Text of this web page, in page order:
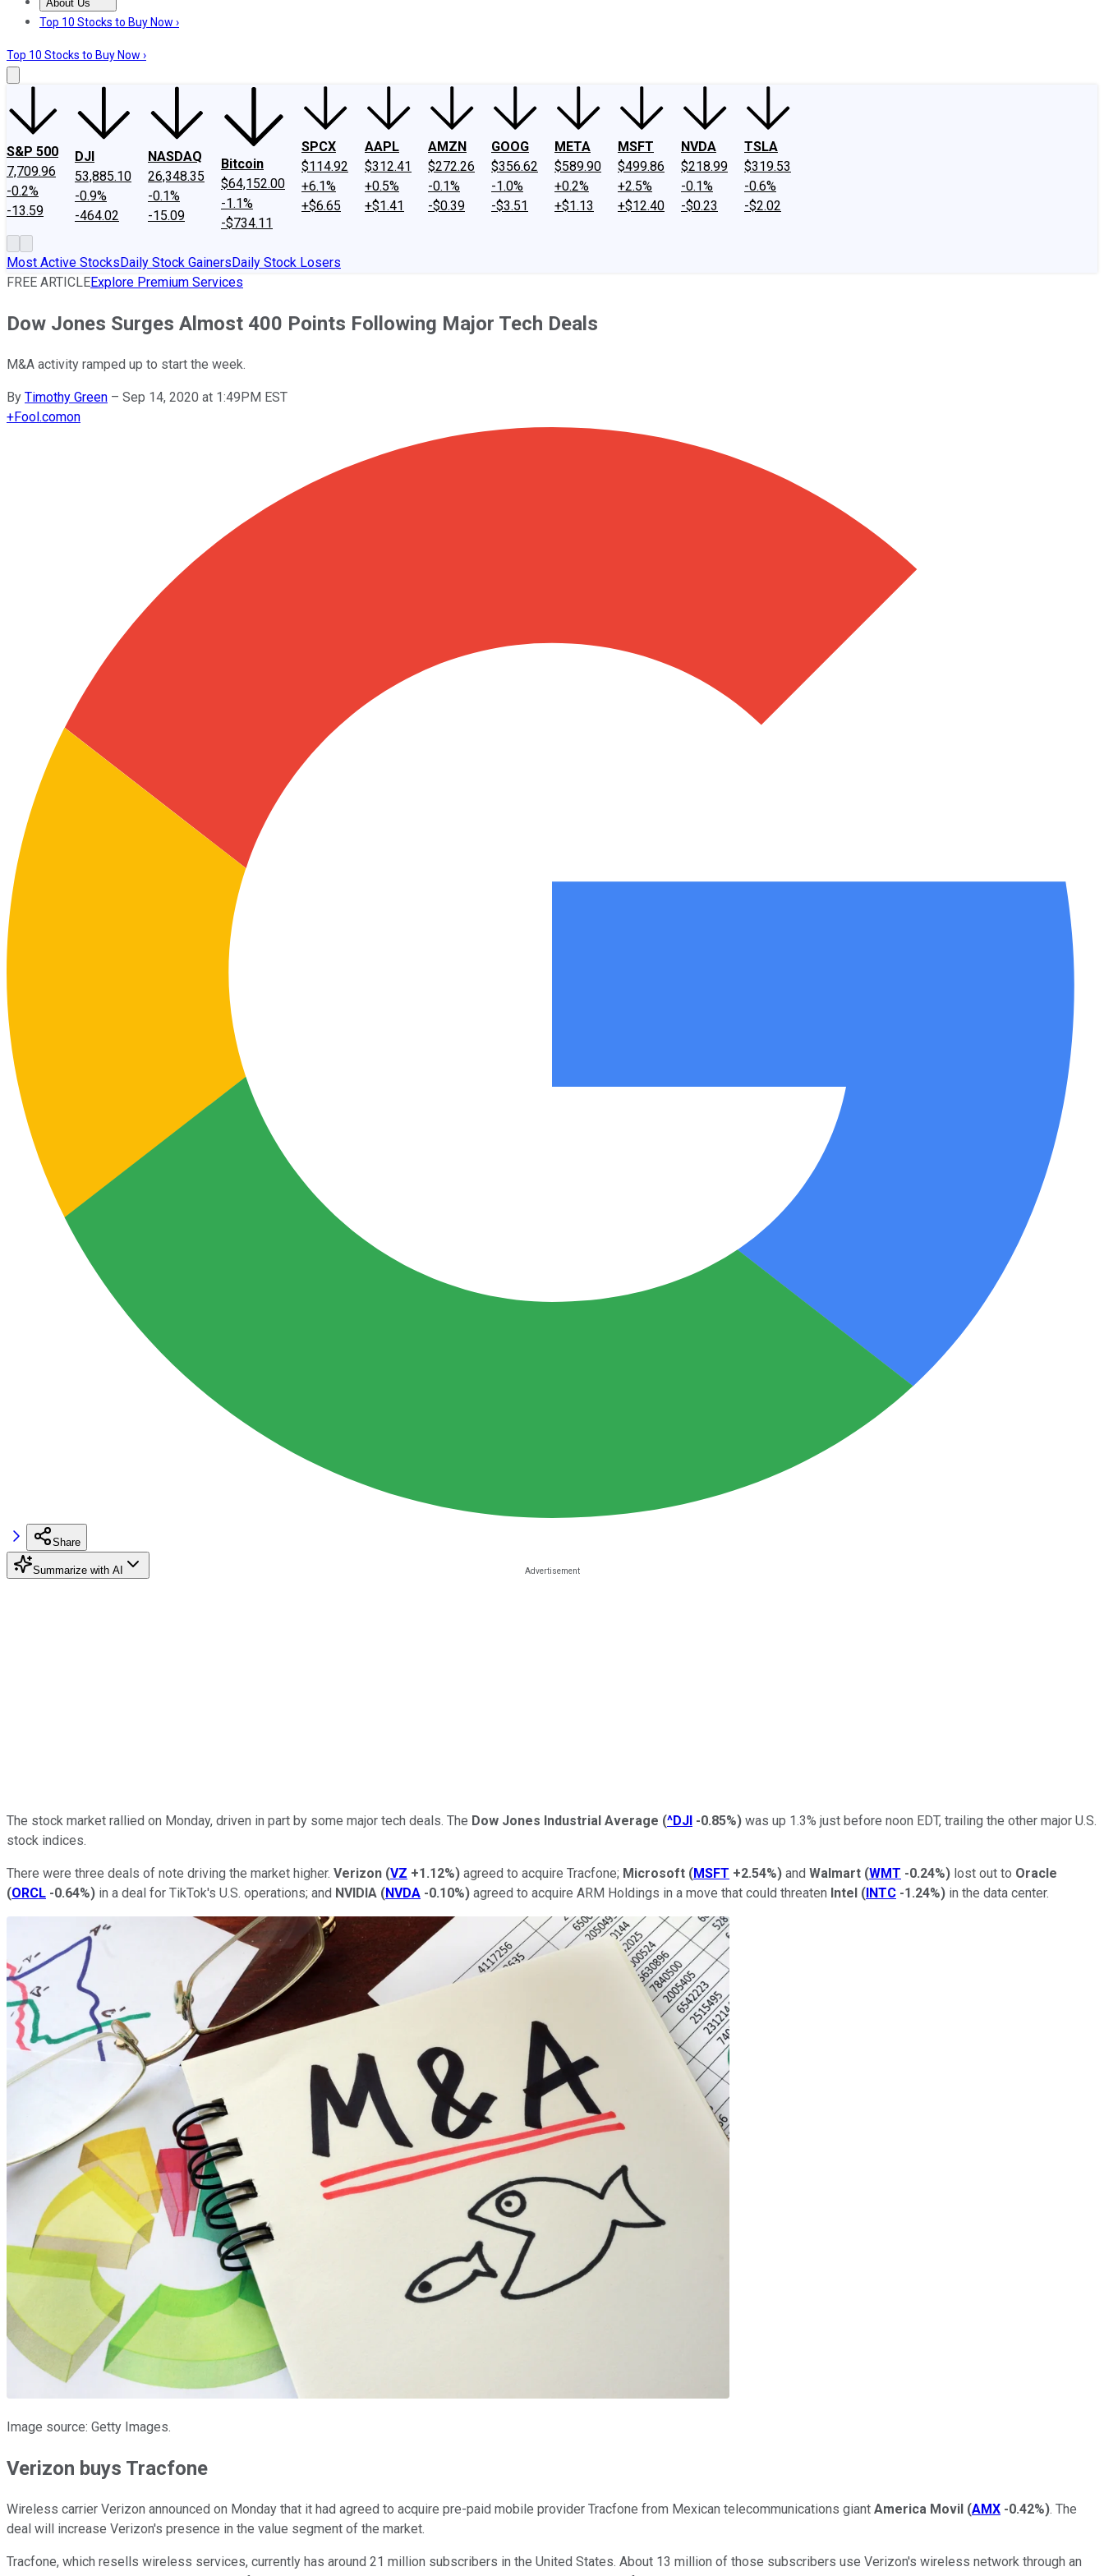
About Us
About UsContact UsInvesting Philosophy
Top 10 Stocks to Buy Now ›
Top 10 Stocks to Buy Now ›
S&P 500
7,709.96
-0.2%
-13.59
DJI
53,885.10
-0.9%
-464.02
NASDAQ
26,348.35
-0.1%
-15.09
Bitcoin
$64,152.00
-1.1%
-$734.11
SPCX
$114.92
+6.1%
+$6.65
AAPL
$312.41
+0.5%
+$1.41
AMZN
$272.26
-0.1%
-$0.39
GOOG
$356.62
-1.0%
-$3.51
META
$589.90
+0.2%
+$1.13
MSFT
$499.86
+2.5%
+$12.40
NVDA
$218.99
-0.1%
-$0.23
TSLA
$319.53
-0.6%
-$2.02
Most Active StocksDaily Stock GainersDaily Stock Losers
FREE ARTICLEExplore Premium Services
Dow Jones Surges Almost 400 Points Following Major Tech Deals
M&A activity ramped up to start the week.
By Timothy Green – Sep 14, 2020 at 1:49PM EST
+Fool.comon
Share
Summarize with AI
The stock market rallied on Monday, driven in part by some major tech deals. The Dow Jones Industrial Average (^DJI -0.85%) was up 1.3% just before noon EDT, trailing the other major U.S.
stock indices.
There were three deals of note driving the market higher. Verizon (VZ +1.12%) agreed to acquire Tracfone; Microsoft (MSFT +2.54%) and Walmart (WMT -0.24%) lost out to Oracle
(ORCL -0.64%) in a deal for TikTok's U.S. operations; and NVIDIA (NVDA -0.10%) agreed to acquire ARM Holdings in a move that could threaten Intel (INTC -1.24%) in the data center.
Image source: Getty Images.
Verizon buys Tracfone
Wireless carrier Verizon announced on Monday that it had agreed to acquire pre-paid mobile provider Tracfone from Mexican telecommunications giant America Movil (AMX -0.42%). The
deal will increase Verizon's presence in the value segment of the market.
Tracfone, which resells wireless services, currently has around 21 million subscribers in the United States. About 13 million of those subscribers use Verizon's wireless network through an